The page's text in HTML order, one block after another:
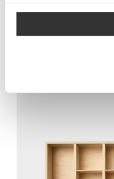
creating a soft design
clear character, without